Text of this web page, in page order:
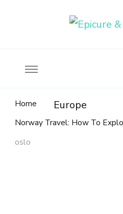
Home Europe
Norway Travel: How To
oslo